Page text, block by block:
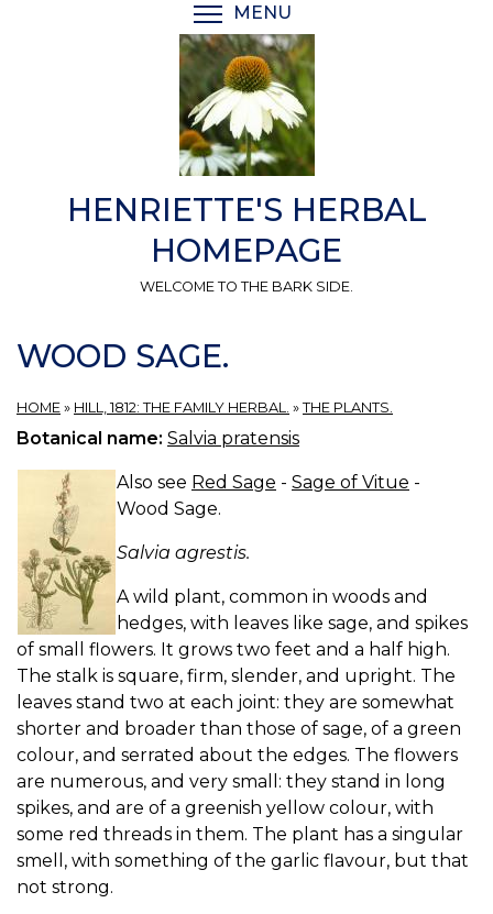
MENU
HENRIETTE'S HERBAL
HOMEPAGE
WELCOME TO THE BARK SIDE.
WOOD SAGE.
HOME » HILL, 1812: THE FAMILY HERBAL. » THE PLANTS.
Botanical name: Salvia pratensis
Also see Red Sage - Sage of Vitue -
Wood Sage.
Salvia agrestis.
A wild plant, common in woods and
hedges, with leaves like sage, and spikes
of small flowers. It grows two feet and a half high.
The stalk is square, firm, slender, and upright. The
leaves stand two at each joint: they are somewhat
shorter and broader than those of sage, of a green
colour, and serrated about the edges. The flowers
are numerous, and very small: they stand in long
spikes, and are of a greenish yellow colour, with
some red threads in them. The plant has a singular
smell, with something of the garlic flavour, but that
not strong.